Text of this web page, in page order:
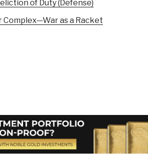
of Duty (Defense)
Complex—War as a Racket